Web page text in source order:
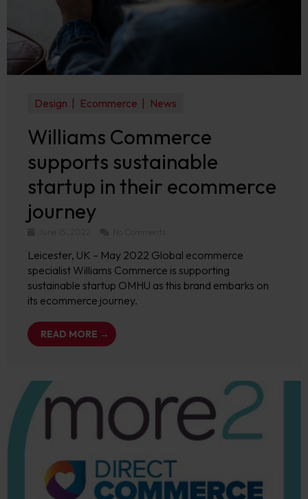
Design Ecommerce News
Williams Commerce
supports sustainable
startup in their ecommerce
journey
Leicester, UK – May 2022 Global ecommerce
specialist Williams Commerce is supporting
sustainable startup OMHU as this brand embarks on
its ecommerce journey.
READ MORE →